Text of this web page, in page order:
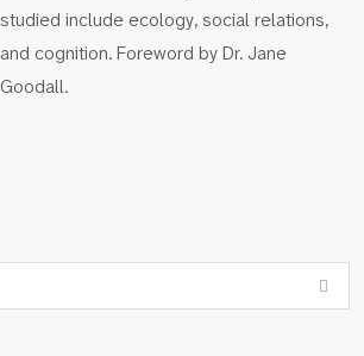
studied include ecology, social relations,
and cognition. Foreword by Dr. Jane
Goodall.